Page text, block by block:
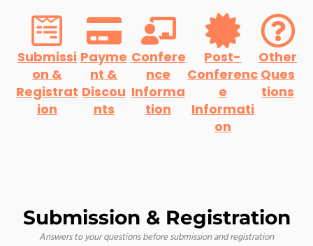
Submissi
on &
Registrat
ion
Payme
nt &
Discou
nts
Confere
nce
Informa
tion
Post-
Conferenc
e
Informati
on
Other
Ques
tions
Submission & Registration
Answers to your questions before submission and registration